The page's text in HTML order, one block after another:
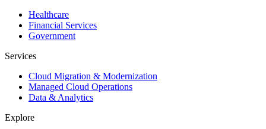
Healthcare
Financial Services
Government
Services
Cloud Migration & Modernization
Managed Cloud Operations
Data & Analytics
Explore